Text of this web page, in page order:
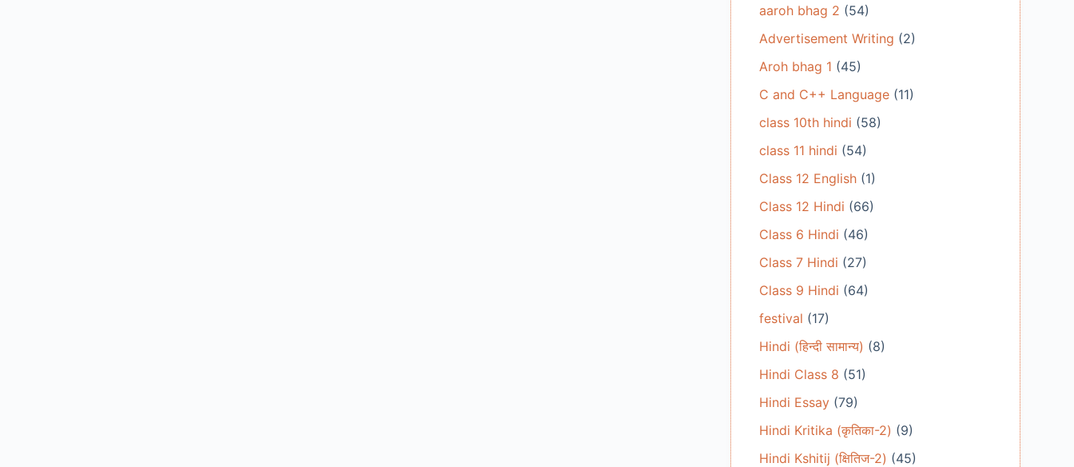
aaroh bhag 2 (54)
Advertisement Writing (2)
Aroh bhag 1 (45)
C and C++ Language(11)
class 10th hindi (58)
class 11 hindi (54)
Class 12 English(1)
Class 12 Hindi (66)
Class 6 Hindi (46)
Class 7 Hindi (27)
Class 9 Hindi (64)
festival (17)
Hindi (हिन्दी सामान्य) (8)
Hindi Class 8 (51)
Hindi Essay(79)
Hindi Kritika (कृतिका-2) (9)
Hindi Kshitij (क्षितिज-2) (45)